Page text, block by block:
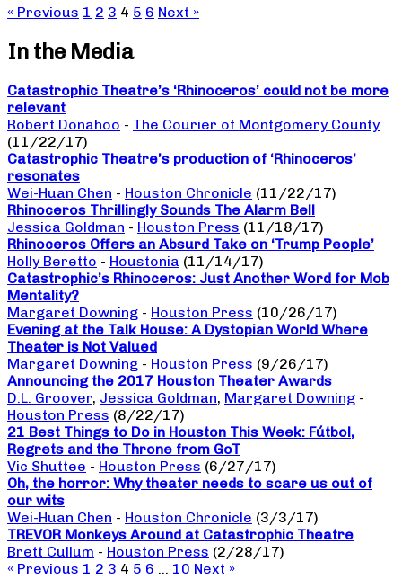
« Previous 1 2 3 4 5 6 Next »
In the Media
Catastrophic Theatre’s ‘Rhinoceros’ could not be more
relevant
Robert Donahoo - The Courier of Montgomery County
(11/22/17)
Catastrophic Theatre’s production of ‘Rhinoceros’
resonates
Wei-Huan Chen - Houston Chronicle (11/22/17)
Rhinoceros Thrillingly Sounds The Alarm Bell
Jessica Goldman - Houston Press (11/18/17)
Rhinoceros Offers an Absurd Take on ‘Trump People’
Holly Beretto - Houstonia (11/14/17)
Catastrophic’s Rhinoceros: Just Another Word for Mob
Mentality?
Margaret Downing - Houston Press (10/26/17)
Evening at the Talk House: A Dystopian World Where
Theater is Not Valued
Margaret Downing - Houston Press (9/26/17)
Announcing the 2017 Houston Theater Awards
D.L. Groover, Jessica Goldman, Margaret Downing -
Houston Press (8/22/17)
21 Best Things to Do in Houston This Week: Fútbol,
Regrets and the Throne from GoT
Vic Shuttee - Houston Press (6/27/17)
Oh, the horror: Why theater needs to scare us out of
our wits
Wei-Huan Chen - Houston Chronicle (3/3/17)
TREVOR Monkeys Around at Catastrophic Theatre
Brett Cullum - Houston Press (2/28/17)
« Previous 1 2 3 4 5 6 … 10 Next »